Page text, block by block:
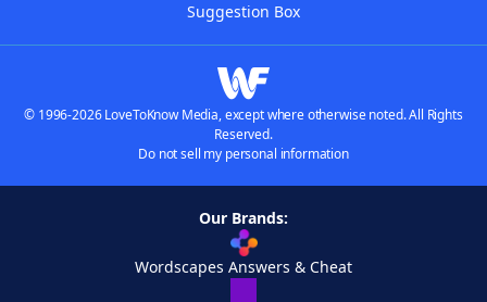
Suggestion Box
© 1996-2026 LoveToKnow Media, except where otherwise noted. All Rights
Reserved.
Do not sell my personal information
Our Brands:
Wordscapes Answers & Cheat